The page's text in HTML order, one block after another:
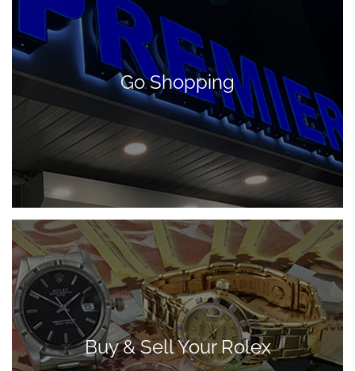
Go Shopping
Buy & Sell Your Rolex